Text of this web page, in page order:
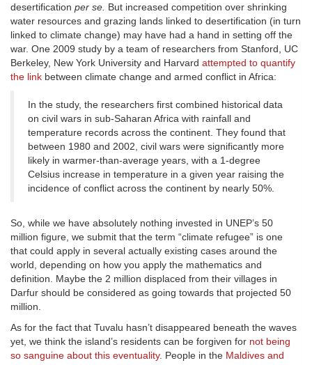
desertification per se. But increased competition over shrinking
water resources and grazing lands linked to desertification (in turn
linked to climate change) may have had a hand in setting off the
war. One 2009 study by a team of researchers from Stanford, UC
Berkeley, New York University and Harvard attempted to quantify
the link between climate change and armed conflict in Africa:
In the study, the researchers first combined historical data
on civil wars in sub-Saharan Africa with rainfall and
temperature records across the continent. They found that
between 1980 and 2002, civil wars were significantly more
likely in warmer-than-average years, with a 1-degree
Celsius increase in temperature in a given year raising the
incidence of conflict across the continent by nearly 50%.
So, while we have absolutely nothing invested in UNEP’s 50
million figure, we submit that the term “climate refugee” is one
that could apply in several actually existing cases around the
world, depending on how you apply the mathematics and
definition. Maybe the 2 million displaced from their villages in
Darfur should be considered as going towards that projected 50
million.
As for the fact that Tuvalu hasn’t disappeared beneath the waves
yet, we think the island’s residents can be forgiven for not being
so sanguine about this eventuality. People in the Maldives and